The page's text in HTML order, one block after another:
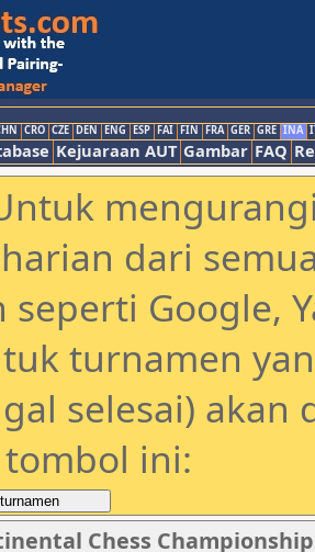
CRO CZE DEN ENG ESP FAI FIN FRA GER GRE INA
Kejuaraan AUT Gambar FAQ
dari
seperti Google,
turnamen
selesai) akan
ini:
Chess